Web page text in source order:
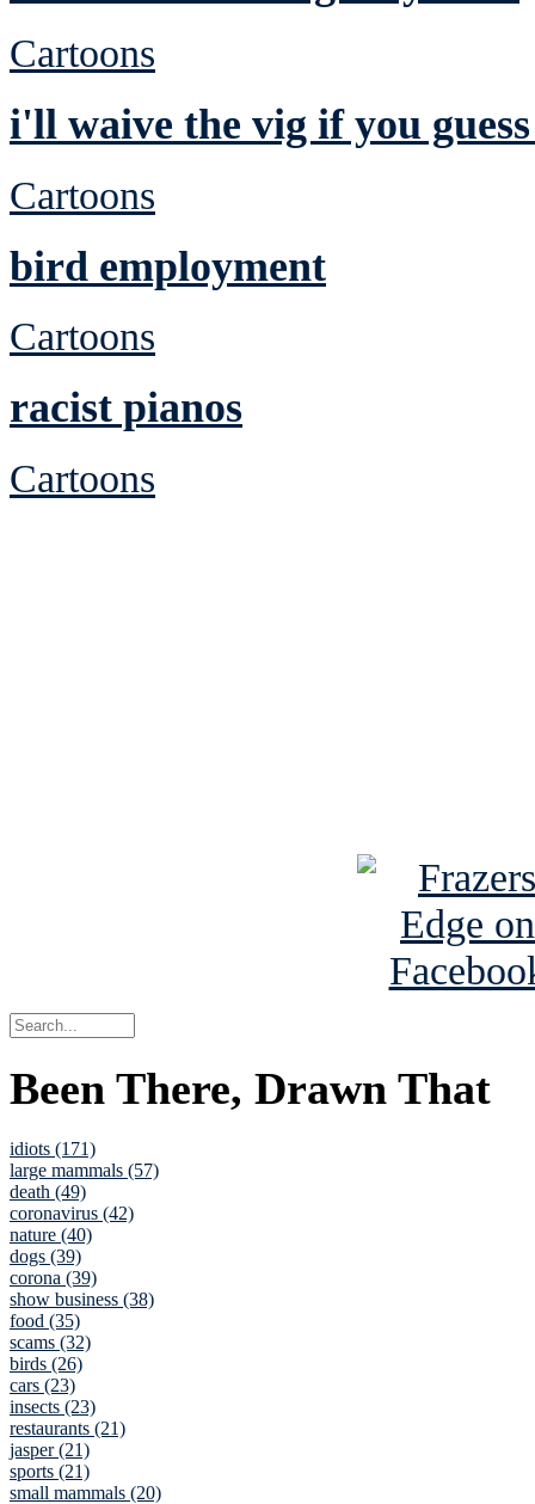
Cartoons
i'll waive the vig if you
Cartoons
bird employment
Cartoons
racist pianos
Cartoons
Been There, Drawn That
idiots (171)
large mammals (57)
death (49)
coronavirus (42)
nature (40)
dogs (39)
corona (39)
show business (38)
food (35)
scams (32)
birds (26)
cars (23)
insects (23)
restaurants (21)
jasper (21)
sports (21)
small mammals (20)